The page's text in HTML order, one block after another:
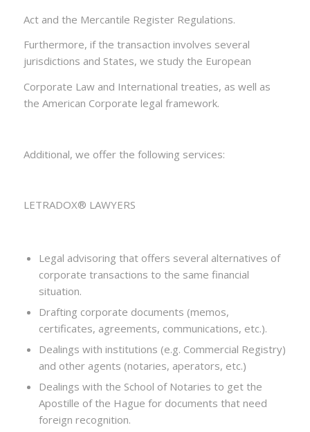
Act and the Mercantile Register Regulations.
Furthermore, if the transaction involves several
jurisdictions and States, we study the European
Corporate Law and International treaties, as well as
the American Corporate legal framework.
Additional, we offer the following services:
LETRADOX® LAWYERS
Legal advisoring that offers several alternatives of
corporate transactions to the same financial
situation.
Drafting corporate documents (memos,
certificates, agreements, communications, etc.).
Dealings with institutions (e.g. Commercial Registry)
and other agents (notaries, aperators, etc.)
Dealings with the School of Notaries to get the
Apostille of the Hague for documents that need
foreign recognition.